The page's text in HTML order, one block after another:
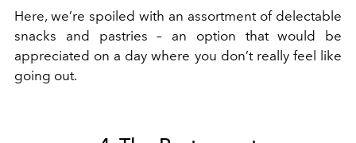
Here, we’re spoiled with an assortment of delectable
snacks and pastries – an option that would be
appreciated on a day where you don’t really feel like
going out.